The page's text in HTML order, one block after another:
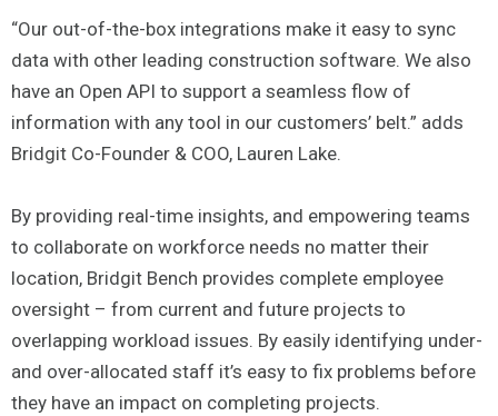
“Our out-of-the-box integrations make it easy to sync
data with other leading construction software. We also
have an Open API to support a seamless flow of
information with any tool in our customers’ belt.” adds
Bridgit Co-Founder & COO, Lauren Lake.
By providing real-time insights, and empowering teams
to collaborate on workforce needs no matter their
location, Bridgit Bench provides complete employee
oversight – from current and future projects to
overlapping workload issues. By easily identifying under-
and over-allocated staff it’s easy to fix problems before
they have an impact on completing projects.